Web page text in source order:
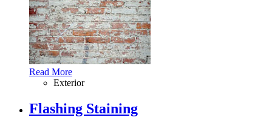
Read More
Exterior
Flashing Staining